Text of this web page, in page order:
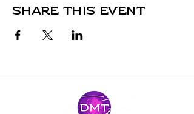
Share this event